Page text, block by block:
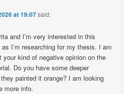
at 19:07said:
and I’m very interested in this
I’m researching for my thesis. I am
your kind of negative opinion on the
Do you have some deeper
painted it orange? I am looking
more info.